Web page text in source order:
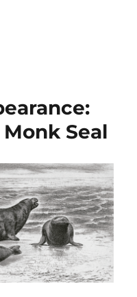
Seal